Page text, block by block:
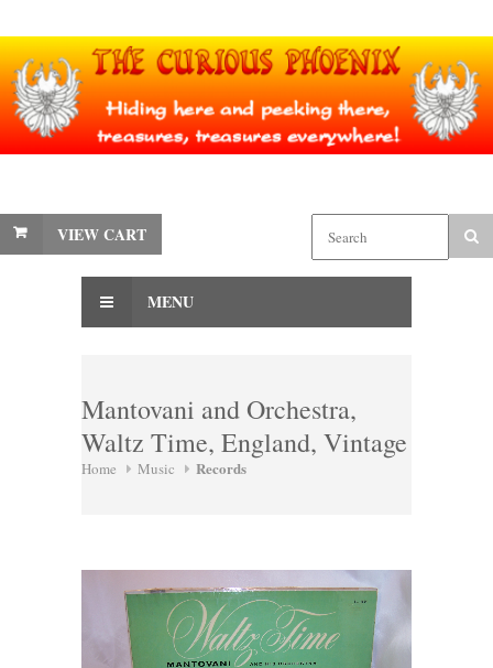
VIEW CART
MENU
Mantovani and Orchestra,
Waltz Time, England, Vintage
Home Music Records